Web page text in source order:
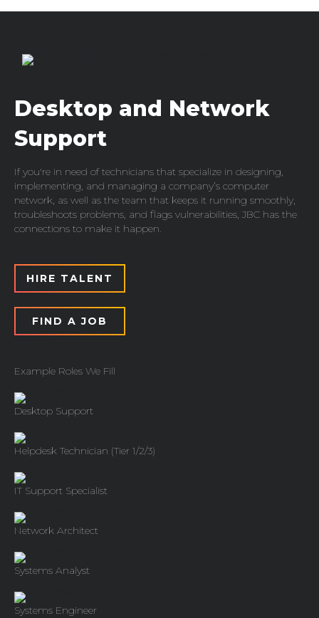
Desktop and Network
Support
If you're in need of technicians that specialize in designing,
implementing, and managing a company’s computer
network, as well as the team that keeps it running smoothly,
troubleshoots problems, and flags vulnerabilities, JBC has the
connections to make it happen.
HIRE TALENT
FIND A JOB
Example Roles We Fill
Desktop Support
Helpdesk Technician (Tier 1/2/3)
IT Support Specialist
Network Architect
Systems Analyst
Systems Engineer